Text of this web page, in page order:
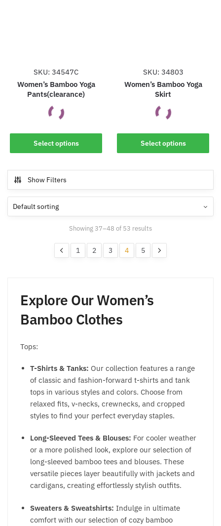
the
product
page
the
product
page
SKU: 34547C
Women’s Bamboo Yoga
Pants(clearance)
Select options
This
product
multiple
variants.
The
options
chosen
on
SKU: 34803
Women’s Bamboo Yoga
Skirt
Select options
This
product
variants.
The
on
Show Filters
Showing 37–48 of 53 results
1 2 3 4 5
Explore OurWomen’s
Bamboo Clothes
Tops:
T-Shirts & Tanks: Our collection features a range
of classic and fashion-forward t-shirts and tank
tops in various styles and colors. Choose from
relaxed fits, v-necks, crewnecks, and cropped
styles to find your perfect everyday staples.
Long-Sleeved Tees & Blouses: For cooler weather
or a more polished look, explore our selection of
long-sleeved bamboo tees and blouses. These
versatile pieces layer beautifully with jackets and
cardigans, creating effortlessly stylish outfits.
Sweaters & Sweatshirts: Indulge in ultimate
comfort with our selection of cozy bamboo